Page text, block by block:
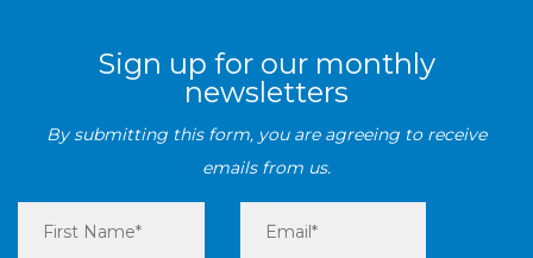
Sign up for our monthly
newsletters
By submitting this form, you are agreeing to receive
emails from us.